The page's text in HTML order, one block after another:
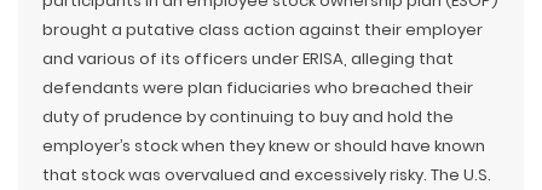
brought a putative class action against their employer
and various of its officers under ERISA, alleging that
defendants were plan fiduciaries who breached their
duty of prudence by continuing to buy and hold the
employer’s stock when they knew or should have known
that stock was overvalued and excessively risky. The U.S.